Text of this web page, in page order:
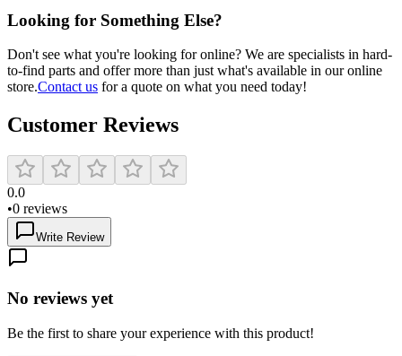
Looking for Something Else?
Don't see what you're looking for online? We are specialists in hard-
to-find parts and offer more than just what's available in our online
store.Contact us for a quote on what you need today!
Customer Reviews
0.0
•0 reviews
Write Review
No reviews yet
Be the first to share your experience with this product!